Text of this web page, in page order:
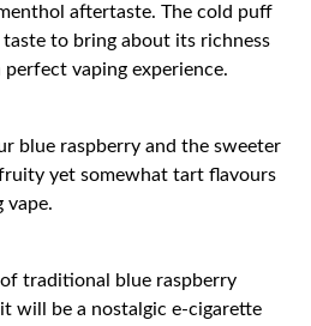
aftertaste. The cold puff
to bring about its richness
vaping experience.
blue raspberry and the sweeter
yet somewhat tart flavours
vape.
traditional blue raspberry
will be a nostalgic e-cigarette